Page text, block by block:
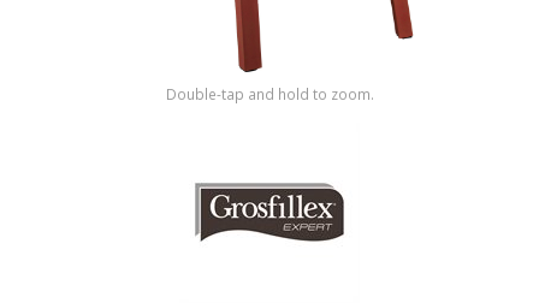
Double-tap and hold to zoom.